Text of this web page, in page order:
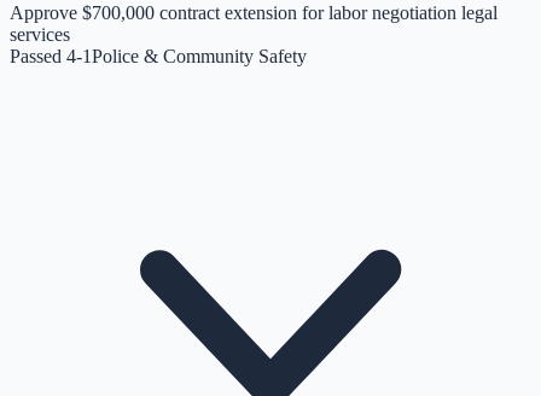
Approve $700,000 contract extension for labor negotiation legal
services
Passed 4-1Police & Community Safety